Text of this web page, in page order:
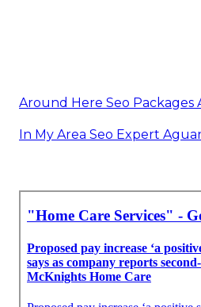
Around Here Seo Packages
In My Area Seo Expert